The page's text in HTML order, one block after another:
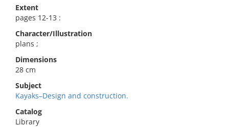
Extent
pages 12-13 :
Character/Illustration
plans ;
Dimensions
28 cm
Subject
Kayaks–Design and construction.
Catalog
Library